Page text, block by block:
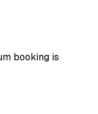
booking is